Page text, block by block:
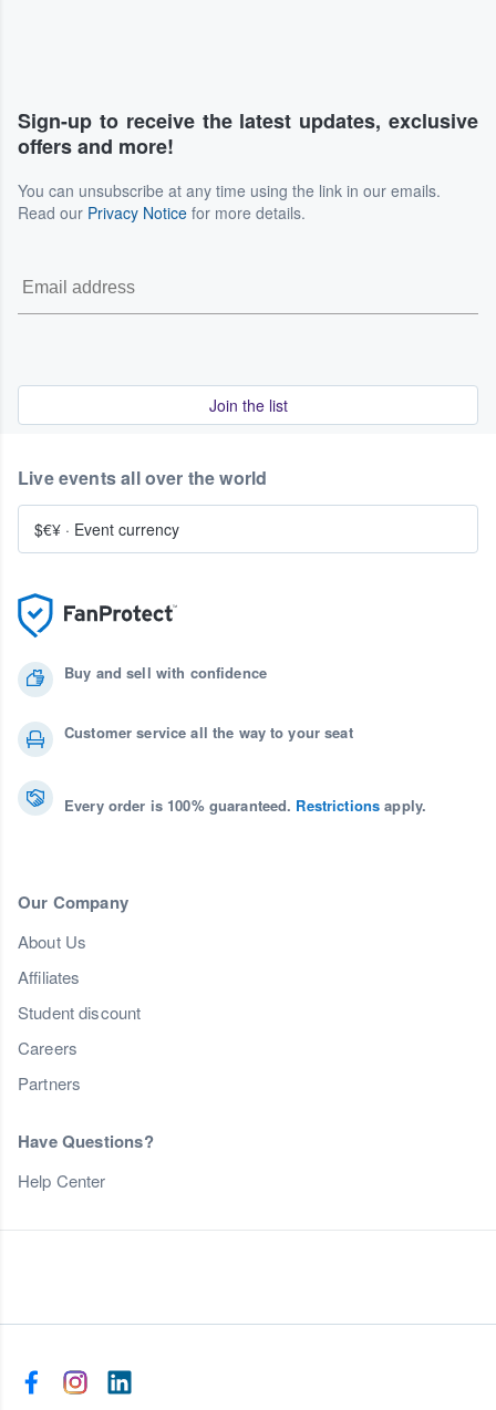
Sign-up to receive the latest updates, exclusive
offers and more!
You can unsubscribe at any time using the link in our emails.
Read our Privacy Notice for more details.
Join the list
Buy and sell with confidence
Customer service all the way to your seat
Every order is 100% guaranteed. Restrictions apply.
Our Company
About Us
Affiliates
Student discount
Careers
Partners
Have Questions?
Help Center
Live events all over the world
$€¥ · Event currency